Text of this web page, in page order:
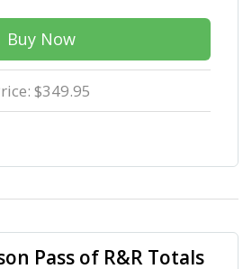
Buy Now
$349.95
Pass of R&R Totals